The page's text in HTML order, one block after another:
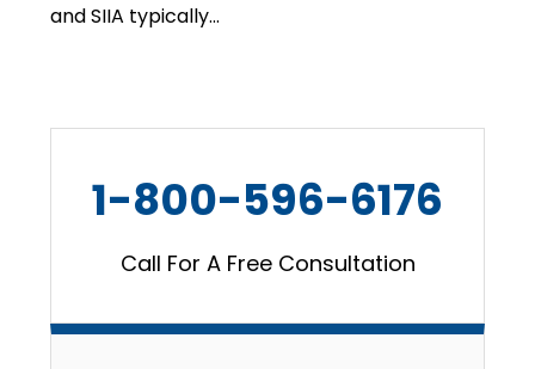
and SIIA typically…
1-800-596-6176
Call For A Free Consultation